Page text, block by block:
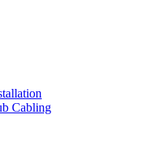
Cabling